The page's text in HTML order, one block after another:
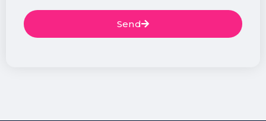
Send